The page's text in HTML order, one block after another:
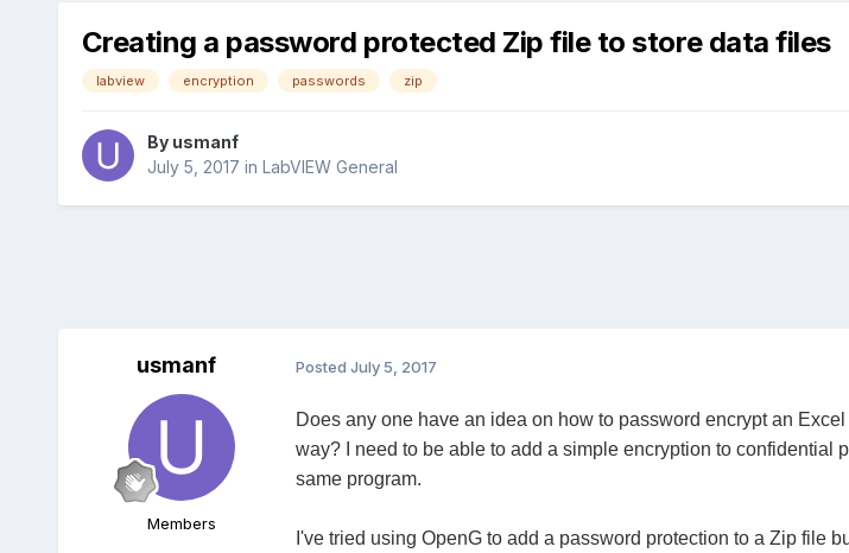
Creating a password protected Zip file to store data files
labview encryption passwords zip
By usmanf
July 5, 2017 in LabVIEW General
usmanf
Members
Posted July 5, 2017
Does any one have an idea on how to password encrypt an
way? I need to be able to add a simple encryption to confidential
same program.
I've tried using OpenG to add a password protection to a Zip file